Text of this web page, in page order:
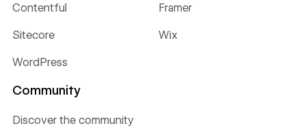
Contentful Framer
Sitecore Wix
WordPress
Community
Discover the community